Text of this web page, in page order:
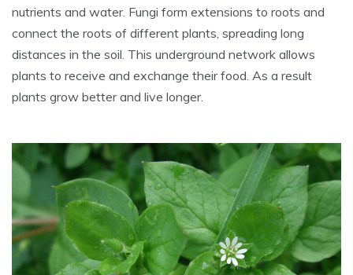
nutrients and water. Fungi form extensions to roots and
connect the roots of different plants, spreading long
distances in the soil. This underground network allows
plants to receive and exchange their food. As a result
plants grow better and live longer.